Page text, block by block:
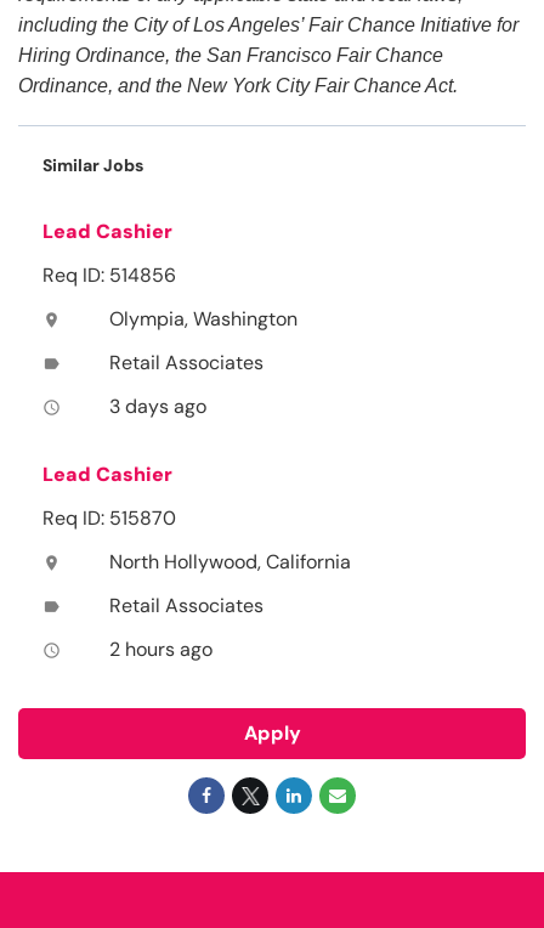
including the City of Los Angeles’ Fair Chance Initiative for
Hiring Ordinance, the San Francisco Fair Chance
Ordinance, and the New York City Fair Chance Act.
Similar Jobs
Lead Cashier
Req ID: 514856
location_on Olympia, Washington
label Retail Associates
access_time 3 days ago
Lead Cashier
Req ID: 515870
location_on North Hollywood, California
label Retail Associates
access_time 2 hours ago
Apply